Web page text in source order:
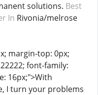
solutions. Best
In Rivonia/melrose
margin-top: 0px;
font-family:
16px;">With
I turn your problems